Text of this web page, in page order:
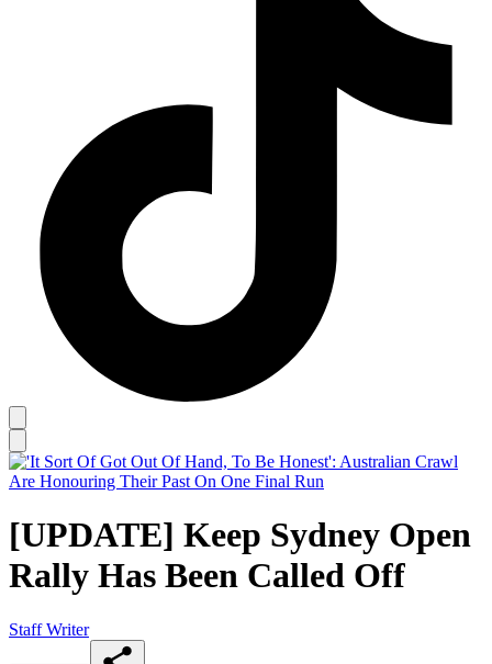
[UPDATE] Keep Sydney Open
Rally Has Been Called Off
Staff Writer